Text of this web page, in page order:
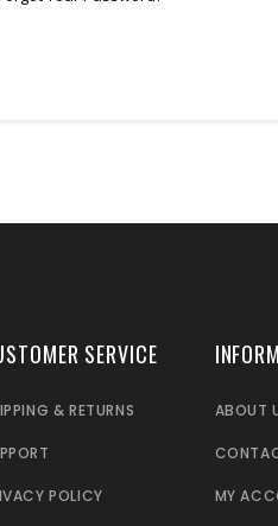
SERVICE
& RETURNS
POLICY
ABOUT
MY